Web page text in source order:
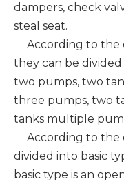
dampers, check
steal seat.
According to the
they can be
two pumps, two
three pumps, two
tanks multiple
According to the
divided into basic
basic type is an